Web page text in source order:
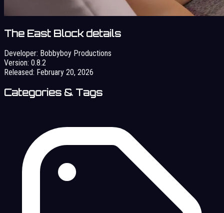
The East Block details
Developer: Bobbyboy Productions
Version: 0.8.2
Released: February 20, 2026
Categories & Tags